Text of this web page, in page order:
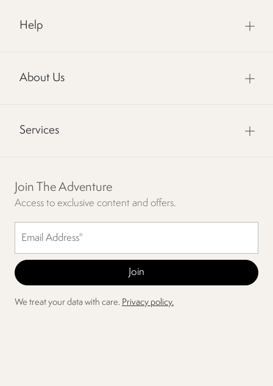
Help
About Us
Services
Join The Adventure
Access to exclusive content and offers.
We treat your data with care. Privacy policy.